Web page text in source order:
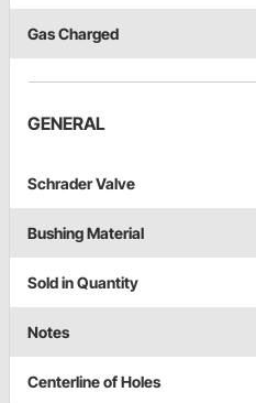
Gas Charged
GENERAL
Schrader Valve
Bushing Material
Sold in Quantity
Notes
Centerline of Holes